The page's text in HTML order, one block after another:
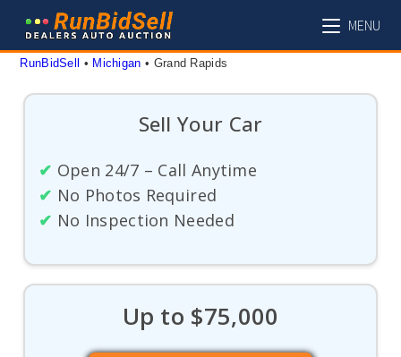
content
MENU
RunBidSell • Michigan • Grand Rapids
Sell Your Car
✔ Open 24/7 – Call Anytime
✔ No Photos Required
✔ No Inspection Needed
Up to $75,000